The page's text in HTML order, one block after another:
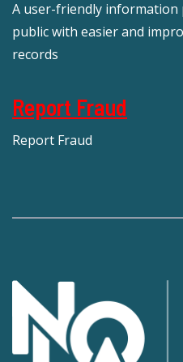
A user-friendly
public with easier and
records
Report Fraud
Report Fraud